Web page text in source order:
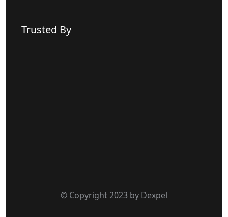
Trusted By
© Copyright 2023 by Dexpel